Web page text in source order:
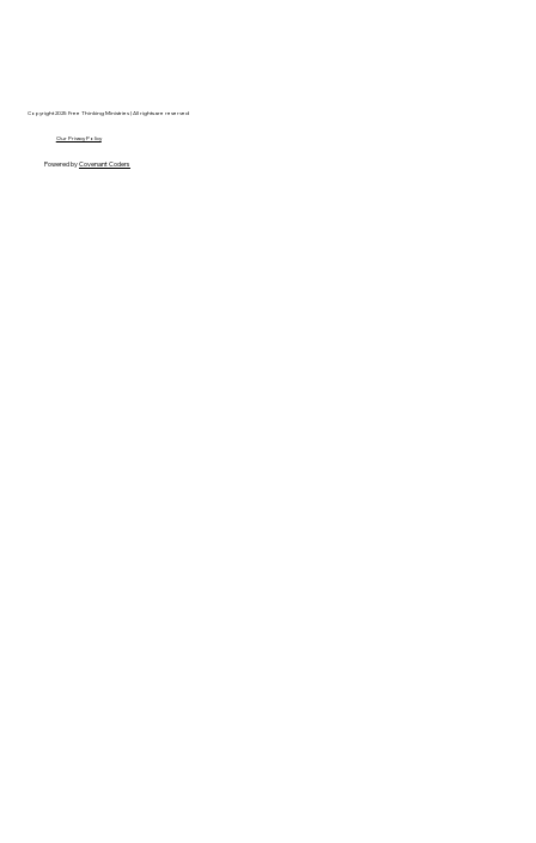
Copyright 2025 Free Thinking Ministries | All rights are reserved
Our Privacy Policy
Powered byCovenant Coders